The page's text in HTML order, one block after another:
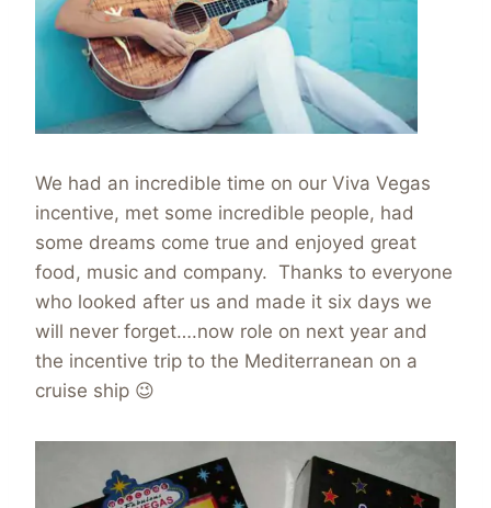
We had an incredible time on our Viva Vegas
incentive, met some incredible people, had
some dreams come true and enjoyed great
food, music and company. Thanks to everyone
who looked after us and made it six days we
will never forget….now role on next year and
the incentive trip to the Mediterranean on a
cruise ship 😉